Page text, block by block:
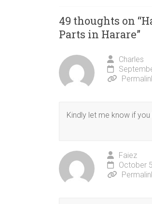
49 thoughts on “
Parts in Harare”
Charles
Kindly let me know if
Faiez
October